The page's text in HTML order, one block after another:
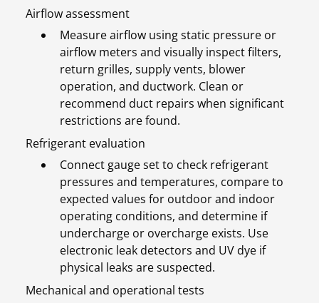
Airflow assessment
Measure airflow using static pressure or
airflow meters and visually inspect filters,
return grilles, supply vents, blower
operation, and ductwork. Clean or
recommend duct repairs when significant
restrictions are found.
Refrigerant evaluation
Connect gauge set to check refrigerant
pressures and temperatures, compare to
expected values for outdoor and indoor
operating conditions, and determine if
undercharge or overcharge exists. Use
electronic leak detectors and UV dye if
physical leaks are suspected.
Mechanical and operational tests